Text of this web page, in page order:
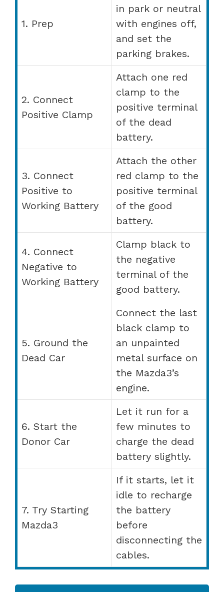
1. Prep
in park or neutral
with engines off,
and set the
parking brakes.
2. Connect
Positive Clamp
Attach one red
clamp to the
positive terminal
of the dead
battery.
3. Connect
Positive to
Working Battery
Attach the other
red clamp to the
positive terminal
of the good
battery.
4. Connect
Negative to
Working Battery
Clamp black to
the negative
terminal of the
good battery.
5. Ground the
Dead Car
Connect the last
black clamp to
an unpainted
metal surface on
the Mazda3’s
engine.
6. Start the
Donor Car
Let it run for a
few minutes to
charge the dead
battery slightly.
7. Try Starting
Mazda3
If it starts, let it
idle to recharge
the battery
before
disconnecting the
cables.